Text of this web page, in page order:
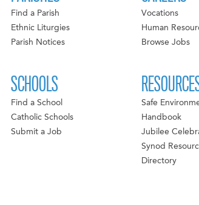
Find a Parish
Ethnic Liturgies
Parish Notices
SCHOOLS
Find a School
Catholic Schools
Submit a Job
Vocations
Human
Browse Jobs
Safe
Handbook
Jubilee
Synod
Directory